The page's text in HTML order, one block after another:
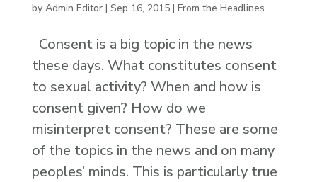
by Admin Editor| Sep 16, 2015| From the Headlines
Consent is a big topic in the news
these days. What constitutes consent
to sexual activity? When and how is
consent given? How do we
misinterpret consent? These are some
of the topics in the news and on many
peoples’ minds. This is particularly true